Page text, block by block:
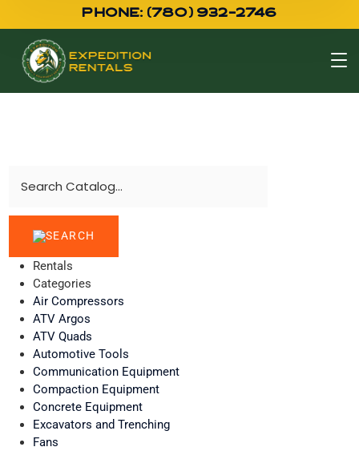
PHONE: (780) 932-2746
Rentals
Categories
Air Compressors
ATV Argos
ATV Quads
Automotive Tools
Communication Equipment
Compaction Equipment
Concrete Equipment
Excavators and Trenching
Fans